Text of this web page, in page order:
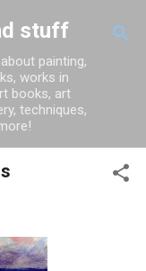
stuff
painting,
works in
books, art
techniques,